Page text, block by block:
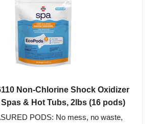
Non-Chlorine Shock Oxidizer
& Hot Tubs, 2lbs (16 pods)
PODS: No mess, no waste,